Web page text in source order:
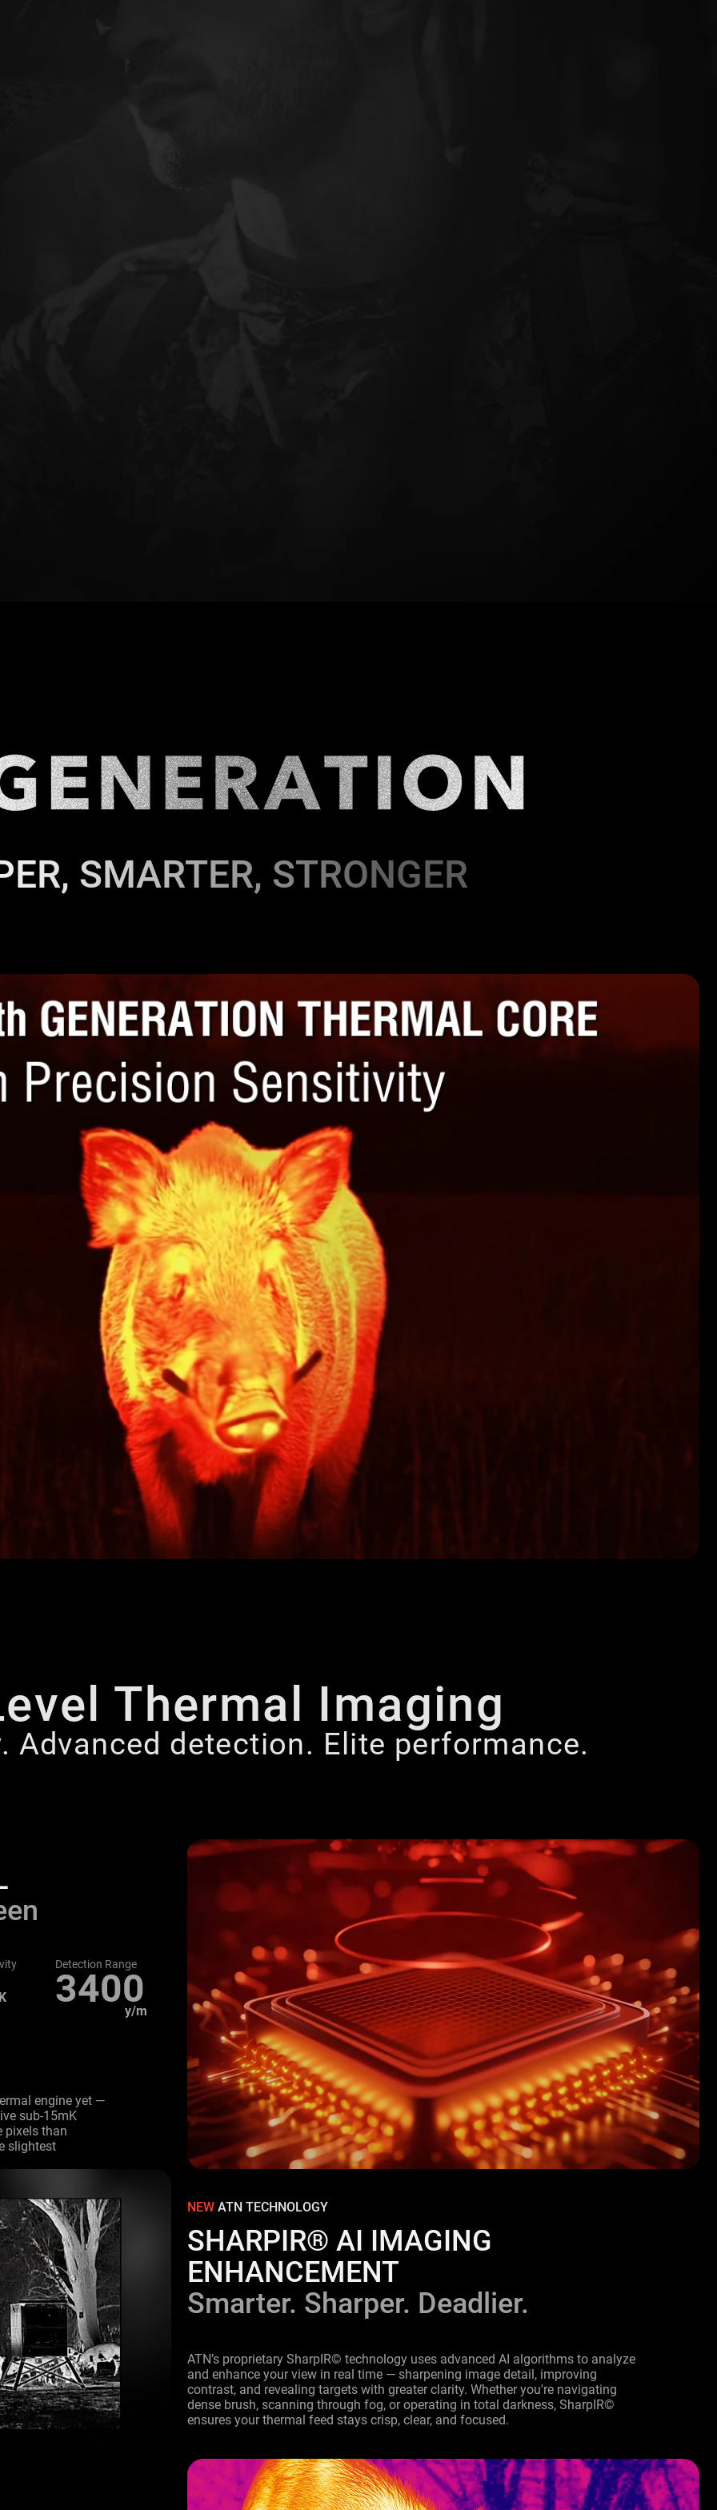
SMARTER, STRONGER
Thermal Imaging
Advanced detection. Elite performance.
Detection Range
3400
y/m
engine yet —
sub-15mK
pixels than
slightest
NEW ATN TECHNOLOGY
SHARPIR® AI IMAGING
ENHANCEMENT
Smarter. Sharper. Deadlier.
ATN’s proprietary SharpIR© technology uses advanced AI algorithms to analyze
and enhance your view in real time — sharpening image detail, improving
contrast, and revealing targets with greater clarity. Whether you're navigating
dense brush, scanning through fog, or operating in total darkness, SharpIR©
ensures your thermal feed stays crisp, clear, and focused.